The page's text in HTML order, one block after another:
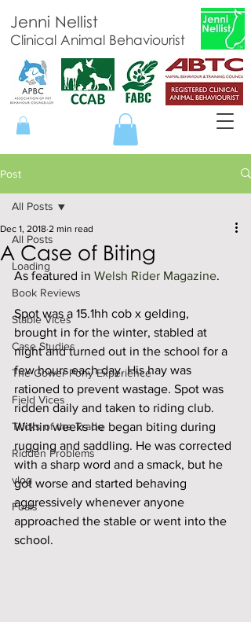
Jenni Nellist
Clinical Animal Behaviourist
Post
All Posts
Loading
Book Reviews
Stable Vices
Case Studies
The Gower Pony Experience
Field Vices
Tricks of the Trade
Ridden Problems
vlog
Foals
All Posts
A Case of Biting
Dec 1, 2018 2 min read
As featured in Welsh Rider Magazine.
Spot was a 15.1hh cob x gelding,
brought in for the winter, stabled at
night and turned out in the school for a
few hours each day. His hay was
rationed to prevent wastage. Spot was
ridden daily and taken to riding club.
Within weeks he began biting during
rugging and saddling. He was corrected
with a sharp word and a smack, but he
got worse and started behaving
aggressively whenever anyone
approached the stable or went into the
school.